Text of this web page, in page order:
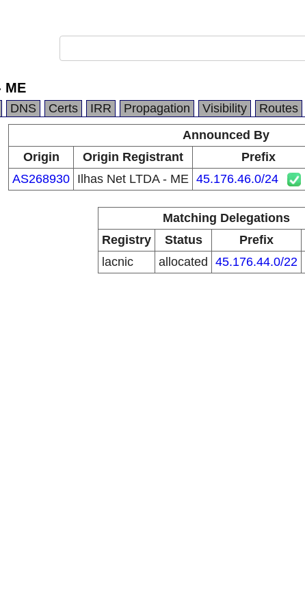
ME
DNS Certs IRR Propagation Visibility Routes
Announced By
Origin
Origin Registrant Prefix
AS268930 Ilhas Net LTDA - ME 45.176.46.0/24
Matching Delegations
Registry
Status Prefix
lacnic
allocated 45.176.44.0/22